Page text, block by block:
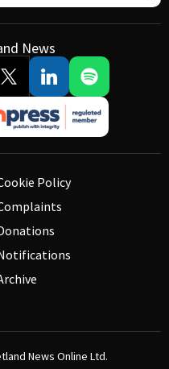
News
Policy
News Online Ltd.